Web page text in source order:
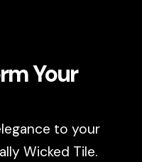
Your
to your
Wicked Tile.